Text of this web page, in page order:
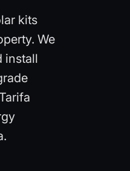
kits
We
install